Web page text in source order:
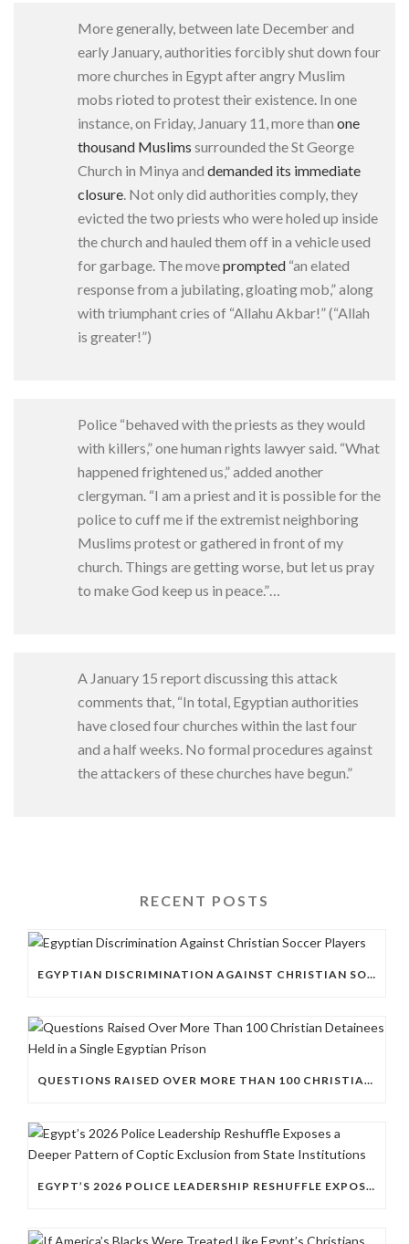
More generally, between late December and
early January, authorities forcibly shut down four
more churches in Egypt after angry Muslim
mobs rioted to protest their existence. In one
instance, on Friday, January 11, more than one
thousand Muslims surrounded the St George
Church in Minya and demanded its immediate
closure. Not only did authorities comply, they
evicted the two priests who were holed up inside
the church and hauled them off in a vehicle used
for garbage. The moveprompted “an elated
response from a jubilating, gloating mob,” along
with triumphant cries of “Allahu Akbar!” (“Allah
is greater!”)
Police “behaved with the priests as they would
with killers,” one human rights lawyer said. “What
happened frightened us,” added another
clergyman. “I am a priest and it is possible for the
police to cuff me if the extremist neighboring
Muslims protest or gathered in front of my
church. Things are getting worse, but let us pray
to make God keep us in peace.”…
A January 15 report discussing this attack
comments that, “In total, Egyptian authorities
have closed four churches within the last four
and a half weeks. No formal procedures against
the attackers of these churches have begun.”
RECENT POSTS
EGYPTIAN DISCRIMINATION AGAINST CHRISTIAN SOCCER PLAYERS
QUESTIONS RAISED OVER MORE THAN 100 CHRISTIAN DETAINEES HELD IN A SINGLE EGYPTIAN PRISON
EGYPT’S 2026 POLICE LEADERSHIP RESHUFFLE EXPOSES A DEEPER PATTERN OF COPTIC EXCLUSION FROM STATE INSTITUTIONS